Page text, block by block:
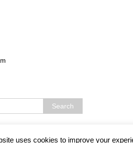
| MH Purity WordPress Theme by MH
uses cookies to improve your